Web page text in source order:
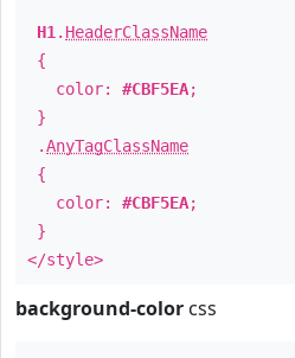
H1 . HeaderClassName
{
color: #CBF5EA;
}
.AnyTagClassName
{
color: #CBF5EA;
}
</style>
background-color css